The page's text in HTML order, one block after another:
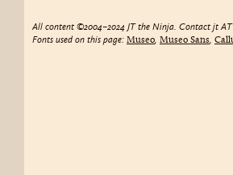
All content ©2004–2024 JT the Ninja. Contact jt
Fonts used on this page: Museo, Museo Sans,